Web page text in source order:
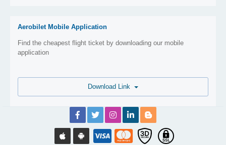
Aerobilet Mobile Application
Find the cheapest flight ticket by downloading our mobile
application